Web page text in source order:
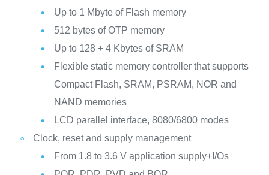
Up to 1 Mbyte of Flash memory
512 bytes of OTP memory
Up to 128 + 4 Kbytes of SRAM
Flexible static memory controller that supports
Compact Flash, SRAM, PSRAM, NOR and
NAND memories
LCD parallel interface, 8080/6800 modes
Clock, reset and supply management
From 1.8 to 3.6 V application supply+I/Os